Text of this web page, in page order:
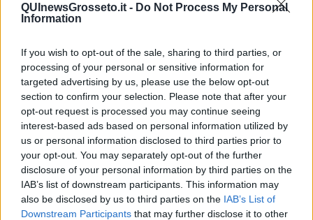
QUInewsGrosseto.it - Do Not Process My Personal
Information
If you wish to opt-out of the sale, sharing to third parties, or
processing of your personal or sensitive information for
targeted advertising by us, please use the below opt-out
section to confirm your selection. Please note that after your
opt-out request is processed you may continue seeing
interest-based ads based on personal information utilized by
us or personal information disclosed to third parties prior to
your opt-out. You may separately opt-out of the further
disclosure of your personal information by third parties on the
IAB’s list of downstream participants. This information may
also be disclosed by us to third parties on the IAB’s List of
Downstream Participants that may further disclose it to other
Amministrative, affluenza alle 12 in Toscana
Elezioni 2018, in Maremma si vota in 4 comuni
Come si vota per il Comune
Referendum, e chi deve rinnovare la tessera?
Amministrative ed europee, online i certificati
elettorali
Come si vota per l'Europa
Amministrative, affluenza alle 23 in Toscana